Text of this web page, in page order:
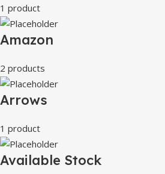
1 product
Amazon
2 products
Arrows
1 product
Available Stock